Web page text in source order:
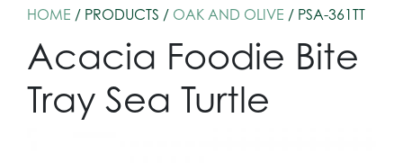
HOME / PRODUCTS / OAK AND OLIVE / PSA-361TT
Acacia Foodie Bite
Tray Sea Turtle